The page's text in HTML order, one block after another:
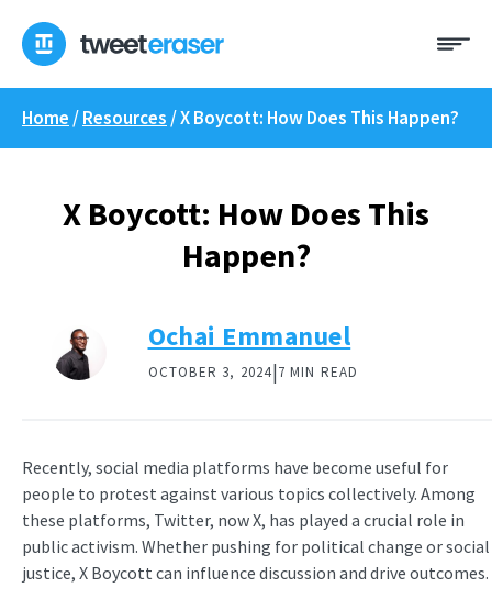
content
Home /Resources /X Boycott: How Does This Happen?
X Boycott: How Does This
Happen?
Ochai Emmanuel
OCTOBER 3, 2024|7 MIN READ
Recently, social media platforms have become useful for
people to protest against various topics collectively. Among
these platforms, Twitter, now X, has played a crucial role in
public activism. Whether pushing for political change or social
justice, X Boycott can influence discussion and drive outcomes.